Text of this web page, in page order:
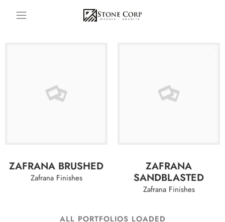
ZAFRANA BRUSHED
Zafrana Finishes
ZAFRANA
SANDBLASTED
Zafrana Finishes
ALL PORTFOLIOS LOADED